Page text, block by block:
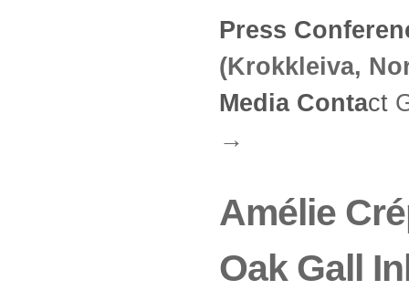
Press
(Krokkleiva,
Media Contact
→
Amélie
Oak Gall